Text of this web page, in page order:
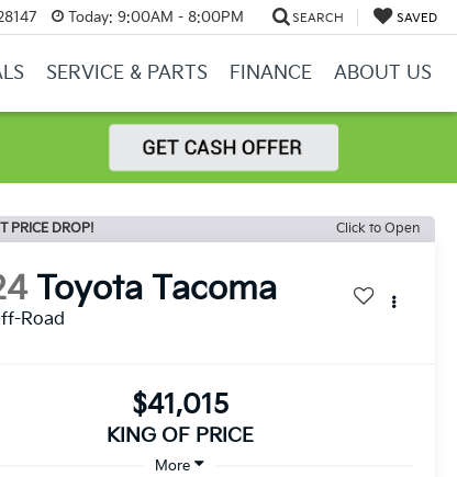
Today: 9:00AM - 8:00PM SEARCH SAVED
SERVICE & PARTS FINANCE ABOUT US
PRICE DROP! Click to Open
Toyota Tacoma
Road
$41,015
KING OF PRICE
More